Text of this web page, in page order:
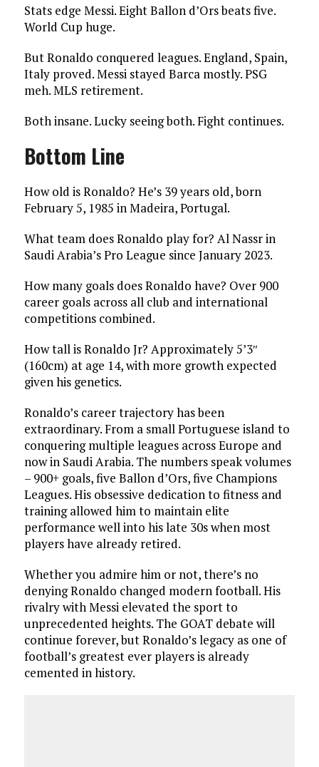
Stats edge Messi. Eight Ballon d’Ors beats five.
World Cup huge.
But Ronaldo conquered leagues. England, Spain,
Italy proved. Messi stayed Barca mostly. PSG
meh. MLS retirement.
Both insane. Lucky seeing both. Fight continues.
Bottom Line
How old is Ronaldo? He’s 39 years old, born
February 5, 1985 in Madeira, Portugal.
What team does Ronaldo play for? Al Nassr in
Saudi Arabia’s Pro League since January 2023.
How many goals does Ronaldo have? Over 900
career goals across all club and international
competitions combined.
How tall is Ronaldo Jr? Approximately 5’3″
(160cm) at age 14, with more growth expected
given his genetics.
Ronaldo’s career trajectory has been
extraordinary. From a small Portuguese island to
conquering multiple leagues across Europe and
now in Saudi Arabia. The numbers speak volumes
– 900+ goals, five Ballon d’Ors, five Champions
Leagues. His obsessive dedication to fitness and
training allowed him to maintain elite
performance well into his late 30s when most
players have already retired.
Whether you admire him or not, there’s no
denying Ronaldo changed modern football. His
rivalry with Messi elevated the sport to
unprecedented heights. The GOAT debate will
continue forever, but Ronaldo’s legacy as one of
football’s greatest ever players is already
cemented in history.